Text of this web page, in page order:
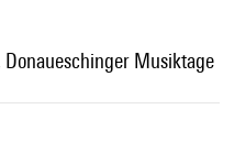
Donaueschinger Musiktage